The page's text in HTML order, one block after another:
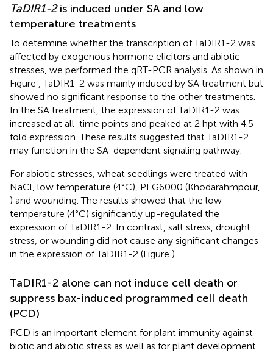
TaDIR1-2is induced under SA and low
temperature treatments
To determine whether the transcription of TaDIR1-2 was
affected by exogenous hormone elicitors and abiotic
stresses, we performed the qRT-PCR analysis. As shown in
Figure , TaDIR1-2 was mainly induced by SA treatment but
showed no significant response to the other treatments.
In the SA treatment, the expression of TaDIR1-2 was
increased at all-time points and peaked at 2 hpt with 4.5-
fold expression. These results suggested that TaDIR1-2
may function in the SA-dependent signaling pathway.
For abiotic stresses, wheat seedlings were treated with
NaCl, low temperature (4°C), PEG6000 (Khodarahmpour,
) and wounding. The results showed that the low-
temperature (4°C) significantly up-regulated the
expression of TaDIR1-2. In contrast, salt stress, drought
stress, or wounding did not cause any significant changes
in the expression of TaDIR1-2 (Figure ).
TaDIR1-2 alone can not induce cell death or
suppress bax-induced programmed cell death
(PCD)
PCD is an important element for plant immunity against
biotic and abiotic stress as well as for plant development